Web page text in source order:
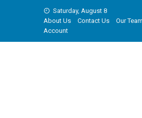
Saturday, August 8
About Us
Contact Us Our Team
Account